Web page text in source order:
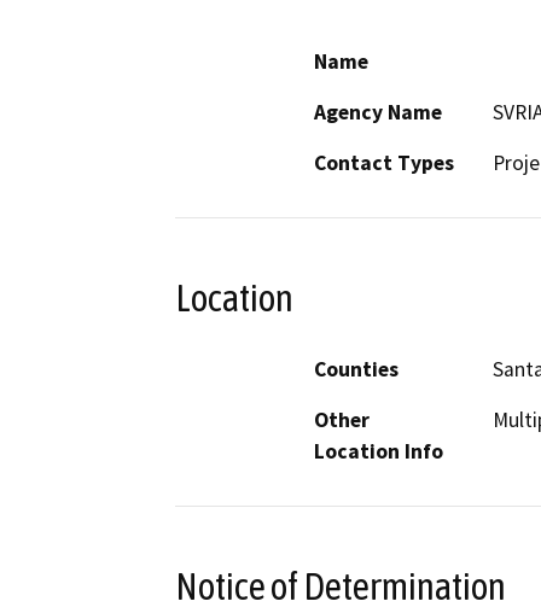
Name
Agency Name
Contact Types
Location
Counties
Other
Location Info
Notice of Determination